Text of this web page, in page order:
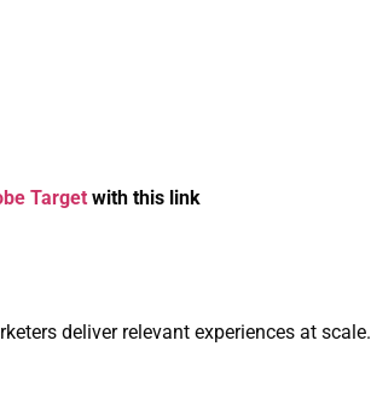
Target with this link
deliver relevant experiences at scale.